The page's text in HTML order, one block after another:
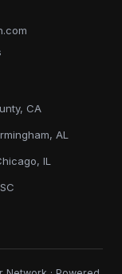
CA
AL
IL